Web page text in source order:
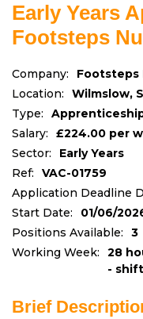
Early Years
Footsteps
Company:
Footsteps
Location:
Wilmslow,
Type:
Salary:
£224.00 per
Sector:
Early Years
Ref:
VAC-01759
Application Deadline
Start Date:
01/06/
Positions Available:
3
Working Week:
28
-
Brief